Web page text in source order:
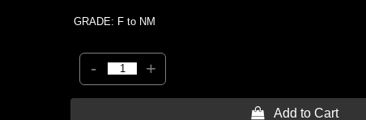
GRADE: F to NM
- +
 Add to Cart